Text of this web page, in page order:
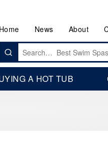
Home News About
Search
for:
A HOT TUB